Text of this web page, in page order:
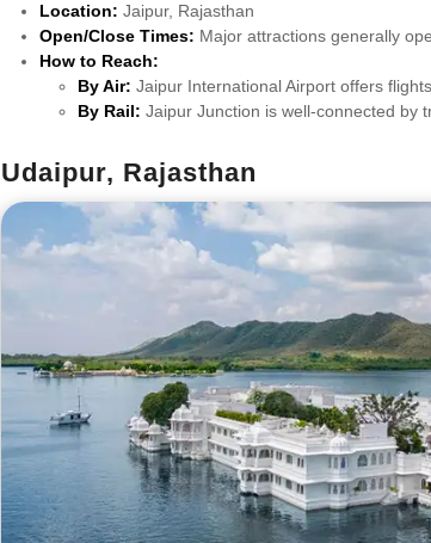
Location: Jaipur, Rajasthan
Open/Close Times: Major attractions generally
How to Reach:
By Air: Jaipur International Airport offers
By Rail: Jaipur Junction is well-connected by
Udaipur, Rajasthan